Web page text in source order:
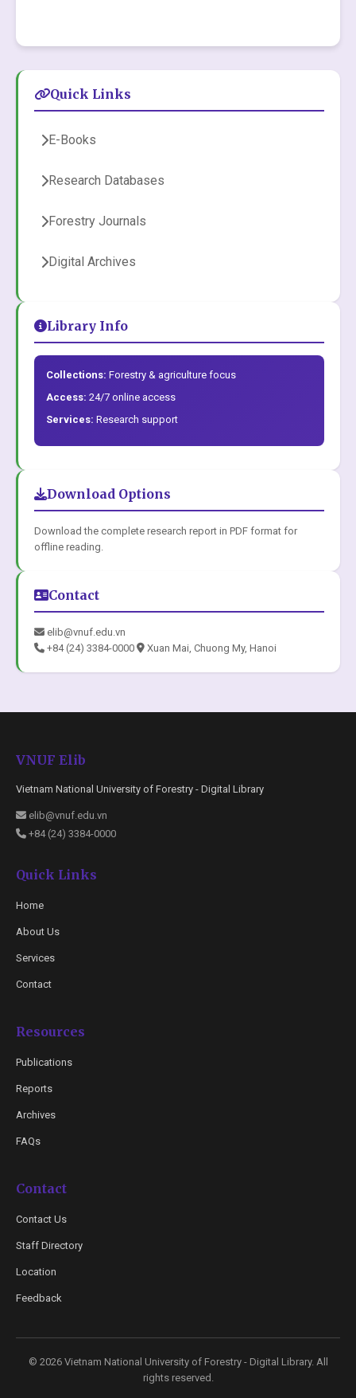
Quick Links
E-Books
Research Databases
Forestry Journals
Digital Archives
Library Info
Collections: Forestry & agriculture focus
Access: 24/7 online access
Services: Research support
Download Options
Download the complete research report in PDF format for
offline reading.
Contact
elib@vnuf.edu.vn
+84 (24) 3384-0000
Xuan Mai, Chuong My, Hanoi
VNUF Elib
Vietnam National University of Forestry - Digital Library
elib@vnuf.edu.vn
+84 (24) 3384-0000
Quick Links
Home
About Us
Services
Contact
Resources
Publications
Reports
Archives
FAQs
Contact
Contact Us
Staff Directory
Location
Feedback
© 2026 Vietnam National University of Forestry - Digital Library. All
rights reserved.